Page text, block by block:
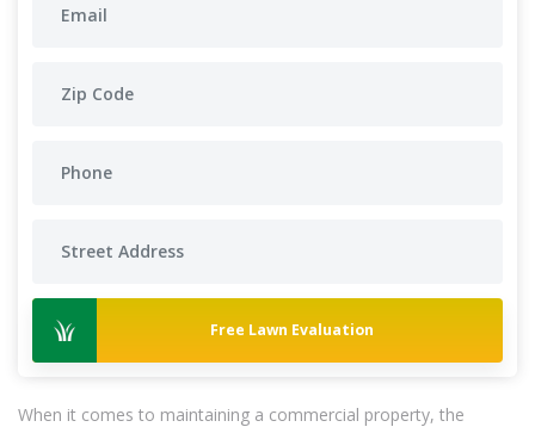
Free Lawn Evaluation
When it comes to maintaining a commercial property, the